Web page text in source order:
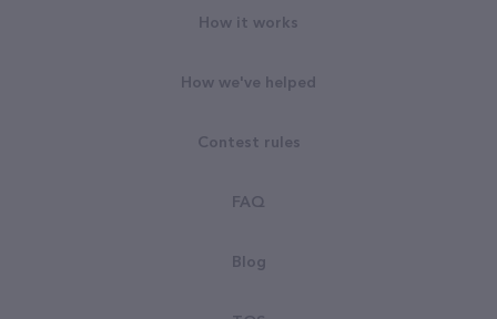
How it works
How we've helped
Contest rules
FAQ
Blog